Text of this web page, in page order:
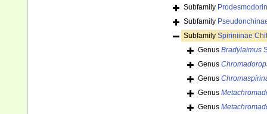
Subfamily
Subfamily
Subfamily Spiriniinae
Genus Bradylaimus
Genus
Genus
Genus
Genus